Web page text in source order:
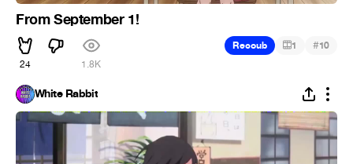
From September 1!
24 1.8K
Recoub 1 #10
White Rabbit